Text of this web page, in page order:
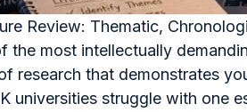
Review: Thematic,
the most intellectually
research that demonstrates
universities struggle with one